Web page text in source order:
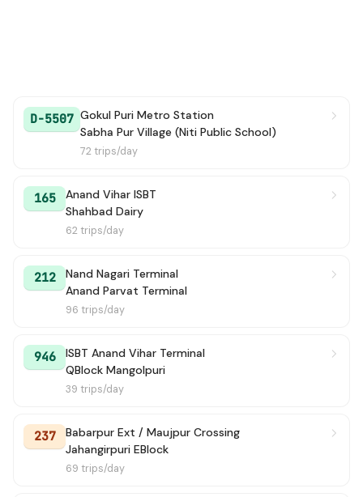
D-5507 Gokul Puri Metro Station
Sabha Pur Village (Niti Public School)
72 trips/day
165
Anand Vihar ISBT
Shahbad Dairy
62 trips/day
212
Nand Nagari Terminal
Anand Parvat Terminal
96 trips/day
946
ISBT Anand Vihar Terminal
QBlock Mangolpuri
39 trips/day
237
Babarpur Ext / Maujpur Crossing
Jahangirpuri EBlock
69 trips/day